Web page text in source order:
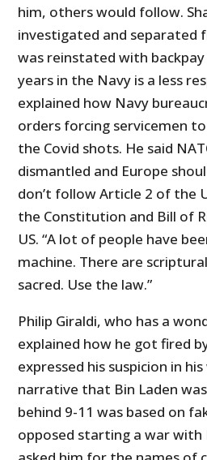
him, others would follow.
investigated and separated
was reinstated with
years in the Navy is a less
explained how Navy
orders forcing servicemen
the Covid shots. He said
dismantled and Europe
don’t follow Article 2 of the
the Constitution and Bill of
US. “A lot of people have
machine. There are
sacred. Use the law.”
Philip Giraldi, who has a
explained how he got fired
expressed his suspicion in
narrative that Bin Laden
behind 9-11 was based on
opposed starting a war with